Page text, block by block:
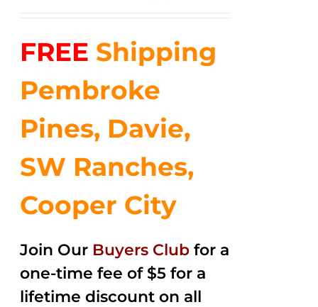
$14.99.$4.00.
FREE Shipping
Pembroke
Pines, Davie,
SW Ranches,
Cooper City
Join Our Buyers Club for a
one-time fee of $5 for a
lifetime discount on all